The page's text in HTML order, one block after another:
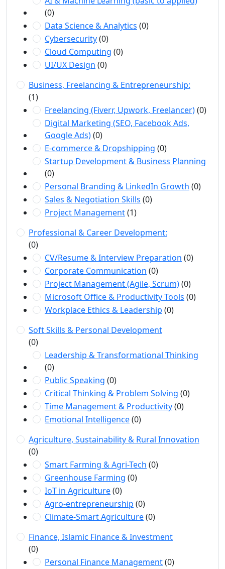
(0)
Data Science & Analytics (0)
Cybersecurity(0)
Cloud Computing (0)
UI/UX Design (0)
Business, Freelancing & Entrepreneurship:
(1)
Freelancing (Fiverr, Upwork, Freelancer)(0)
Digital Marketing (SEO, Facebook Ads,
Google Ads)(0)
E-commerce & Dropshipping (0)
Startup Development & Business Planning
(0)
Personal Branding & LinkedIn Growth (0)
Sales & Negotiation Skills (0)
Project Management(1)
Professional & Career Development:
(0)
CV/Resume & Interview Preparation (0)
Corporate Communication (0)
Project Management (Agile, Scrum)(0)
Microsoft Office & Productivity Tools (0)
Workplace Ethics & Leadership (0)
Soft Skills & Personal Development
(0)
Leadership & Transformational Thinking
(0)
Public Speaking (0)
Critical Thinking & Problem Solving (0)
Time Management & Productivity(0)
Emotional Intelligence(0)
Agriculture, Sustainability & Rural Innovation
(0)
Smart Farming & Agri-Tech (0)
Greenhouse Farming (0)
IoT in Agriculture(0)
Agro-entrepreneurship (0)
Climate-Smart Agriculture(0)
Finance, Islamic Finance & Investment
(0)
Personal Finance Management(0)